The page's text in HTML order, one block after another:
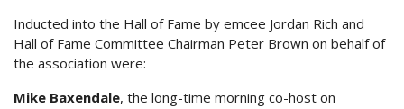
Inducted into the Hall of Fame by emcee Jordan Rich and
Hall of Fame Committee Chairman Peter Brown on behalf of
the association were:
Mike Baxendale, the long-time morning co-host on